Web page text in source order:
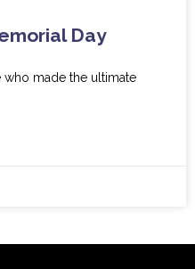
Day
made the ultimate